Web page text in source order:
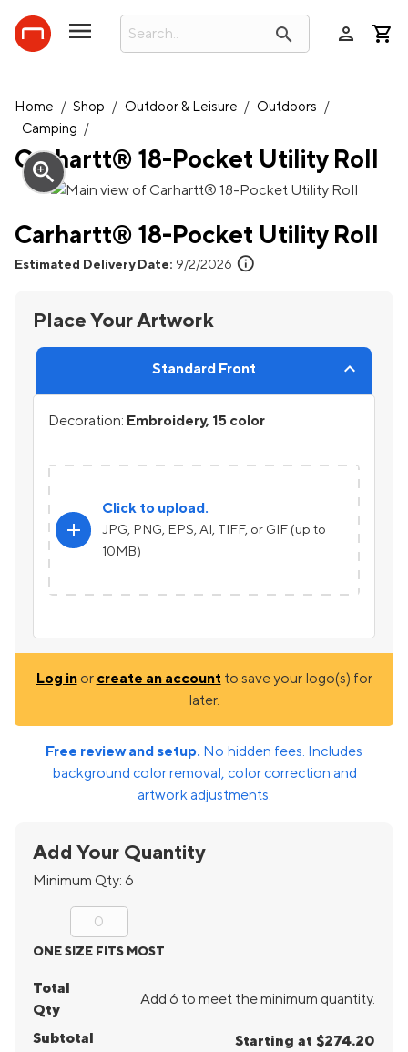
search person
Home / Shop / Outdoor & Leisure / Outdoors /
Camping /
Carhartt® 18-Pocket Utility Roll
zoom_in
Carhartt® 18-Pocket Utility Roll
Estimated Delivery Date: 9/2/2026 info
Place Your Artwork
Standard Front
Decoration: Embroidery, 15 color
add
Click to upload.
JPG, PNG, EPS, AI, TIFF, or GIF (up to
10MB)
Log inor create an account to save your logo(s) for
later.
Free review and setup. No hidden fees. Includes
background color removal, color correction and
artwork adjustments.
Add Your Quantity
Minimum Qty: 6
ONE SIZE FITS MOST
Total
Qty
Add 6 to meet the minimum quantity.
Subtotal Starting at $274.20